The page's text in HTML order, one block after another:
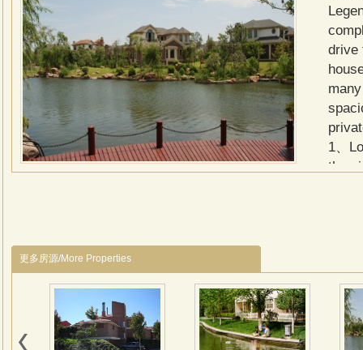
drive
1、
the
arch
3、
更多房源/More Properties